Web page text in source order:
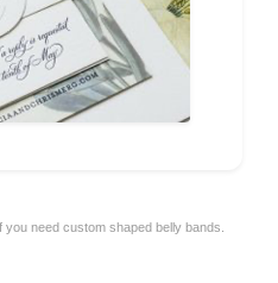
need custom shaped belly bands.